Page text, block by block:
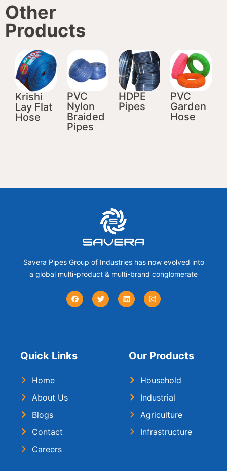
Other
Products
Krishi
Lay Flat
Hose
PVC
Nylon
Braided
Pipes
HDPE
Pipes
PVC
Garden
Hose
Savera Pipes Group of Industries has now evolved into
a global multi-product & multi-brand conglomerate
Quick Links
Home
About Us
Blogs
Contact
Careers
Our Products
Household
Industrial
Agriculture
Infrastructure